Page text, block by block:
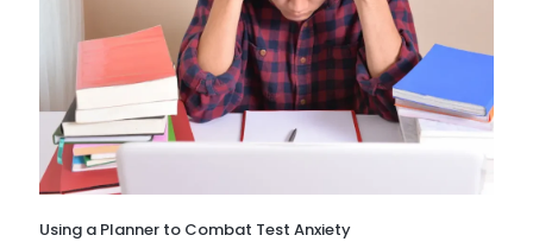
Using a Planner to Combat Test Anxiety